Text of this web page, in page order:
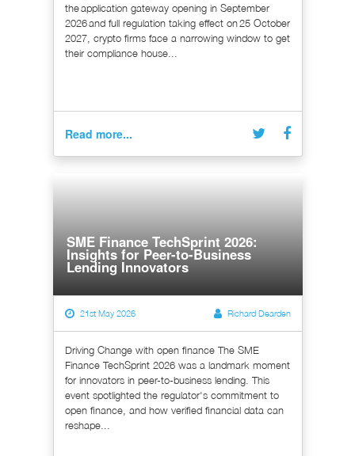
the application gateway opening in September
2026 and full regulation taking effect on 25 October
2027, crypto firms face a narrowing window to get
their compliance house...
Read more...
SME Finance TechSprint 2026:
Insights for Peer-to-Business
Lending Innovators
21st May 2026 Richard Dearden
Driving Change with open finance The SME
Finance TechSprint 2026 was a landmark moment
for innovators in peer-to-business lending. This
event spotlighted the regulator's commitment to
open finance, and how verified financial data can
reshape...